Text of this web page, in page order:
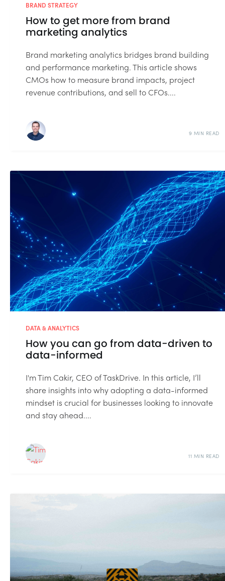
BRAND STRATEGY
How to get more from brand
marketing analytics
Brand marketing analytics bridges brand building
and performance marketing. This article shows
CMOs how to measure brand impacts, project
revenue contributions, and sell to CFOs....
9 MIN READ
DATA & ANALYTICS
How you can go from data-driven to
data-informed
I'm Tim Cakir, CEO of TaskDrive. In this article, I’ll
share insights into why adopting a data-informed
mindset is crucial for businesses looking to innovate
and stay ahead....
11 MIN READ